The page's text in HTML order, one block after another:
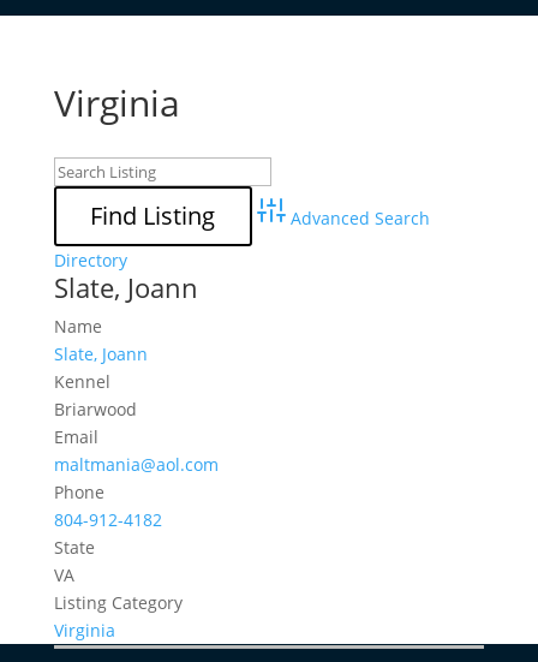
Virginia
Advanced Search
Directory
Slate, Joann
Name
Slate, Joann
Kennel
Briarwood
Email
maltmania@aol.com
Phone
804-912-4182
State
VA
Listing Category
Virginia